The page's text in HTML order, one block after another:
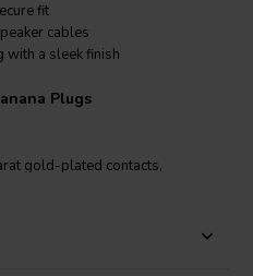
fit
cables
with a sleek finish
Plugs
gold-plated contacts,
signal clarity. The
a touch of elegance to your